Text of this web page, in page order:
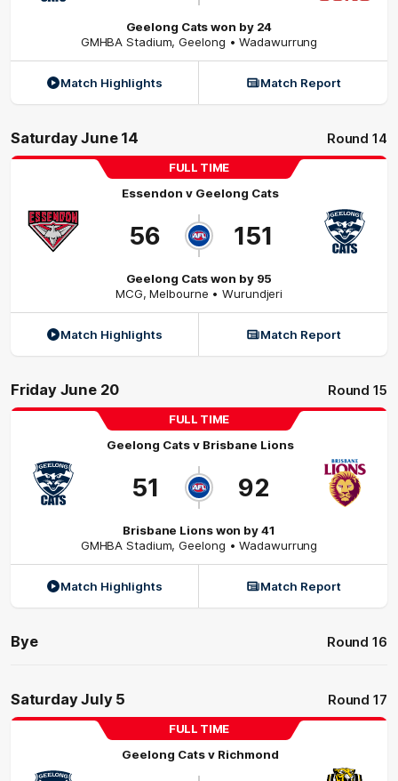
Geelong Cats won by 24
GMHBA Stadium,Geelong • Wadawurrung
Match Highlights Match Report
Saturday June 14 Round 14
FULL TIME
Essendon v Geelong Cats
56 151
Geelong Cats won by 95
MCG,Melbourne • Wurundjeri
Match Highlights Match Report
Friday June 20 Round 15
FULL TIME
Geelong Catsv Brisbane Lions
51 92
Brisbane Lions won by 41
GMHBA Stadium,Geelong • Wadawurrung
Match Highlights Match Report
Bye Round 16
Saturday July 5 Round 17
FULL TIME
Geelong Catsv Richmond